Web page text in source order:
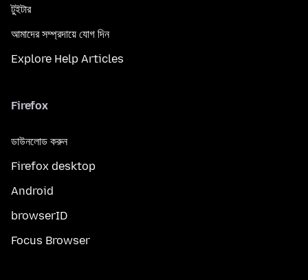
টুইটার
আমাদের সম্প্রদায়ে যোগ দিন
Explore Help Articles
Firefox
ডাউনলোড করুন
Firefox desktop
Android
browserID
Focus Browser